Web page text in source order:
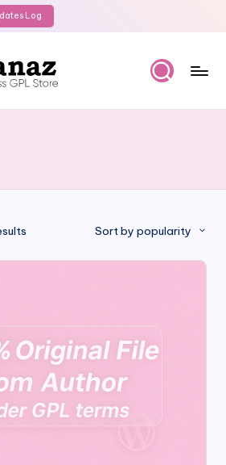
Log
Sort by popularity